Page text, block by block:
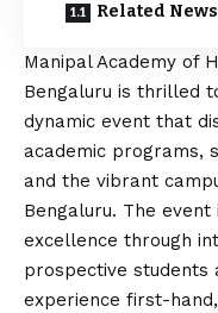
Related News
Manipal Academy of
Bengaluru is thrilled
dynamic event that
academic programs,
and the vibrant
Bengaluru. The
excellence through
prospective students
experience first-